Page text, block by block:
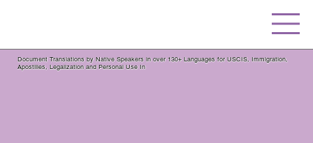
Document Translations by Native Speakers in over 130+ Languages for USCIS, Immigration,
Apostilles, Legalization and Personal Use In